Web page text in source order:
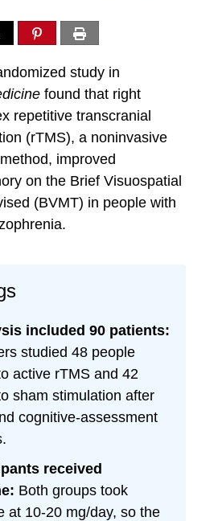
study in
found that right
repetitive transcranial
(rTMS), a noninvasive
improved
on the Brief Visuospatial
(BVMT) in people with
included 90 patients:
studied 48 people
active rTMS and 42
sham stimulation after
cognitive-assessment
received
Both groups took
at 10-20 mg/day, so the